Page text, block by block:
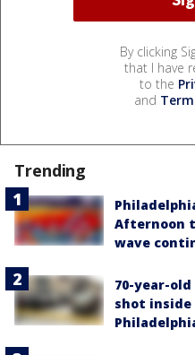
By clicking
that I have
to the
and
Trending
Afternoon
wave
70-year-
shot inside